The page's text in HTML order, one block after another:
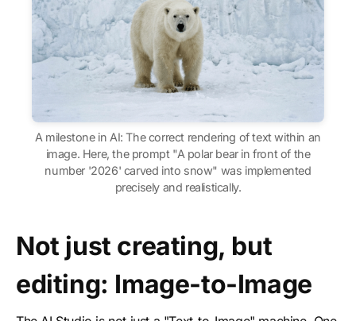
A milestone in AI: The correct rendering of text within an
image. Here, the prompt "A polar bear in front of the
number '2026' carved into snow" was implemented
precisely and realistically.
Not just creating, but
editing: Image-to-Image